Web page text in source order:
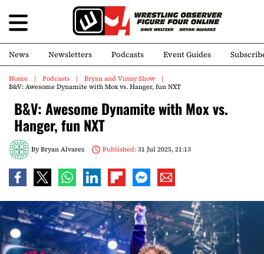
News Newsletters Podcasts Event Guides
Home Podcasts
Bryan and Vinny Show
B&V: Awesome Dynamite with Mox vs. Hanger, fun NXT
B&V: Awesome Dynamite with Mox vs.
Hanger, fun NXT
ByBryan Alvarez Published:31 Jul 2025, 21:13